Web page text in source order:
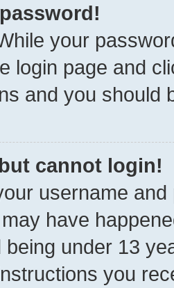
your
login page and
and you should
cannot login!
username
have
under 13
you